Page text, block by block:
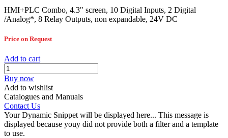
HMI+PLC Combo, 4.3" screen, 10 Digital Inputs, 2 Digital
/Analog*, 8 Relay Outputs, non expandable, 24V DC
Price on Request
Add to cart
Buy now
Add to wishlist
Catalogues and Manuals
Contact Us
Your Dynamic Snippet will be displayed here... This message is
displayed because youy did not provide both a filter and a template
to use.